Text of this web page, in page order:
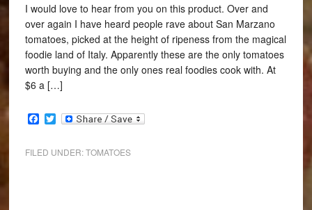
I would love to hear from you on this product. Over and
over again I have heard people rave about San Marzano
tomatoes, picked at the height of ripeness from the magical
foodie land of Italy. Apparently these are the only tomatoes
worth buying and the only ones real foodies cook with. At
$6 a […]
Facebook
Twitter
FILED UNDER:TOMATOES